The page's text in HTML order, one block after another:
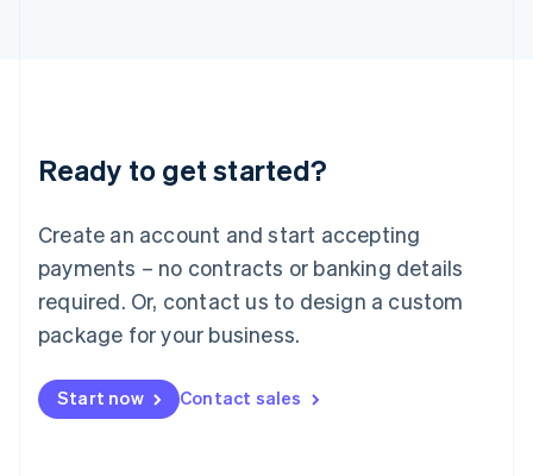
Ready to get started?
Create an account and start accepting
payments – no contracts or banking details
required. Or, contact us to design a custom
package for your business.
Start now Contact sales
English
Luxembourg
Mainland China
简体中文
Malaysia
English 简体中文
Malta
Mexico
EspañolEnglish
Netherlands